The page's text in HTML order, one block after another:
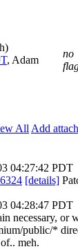
, Adam
no
All Add
04:27:42 PDT
[details]
04:28:47 PDT
necessary, or
public/*
meh.